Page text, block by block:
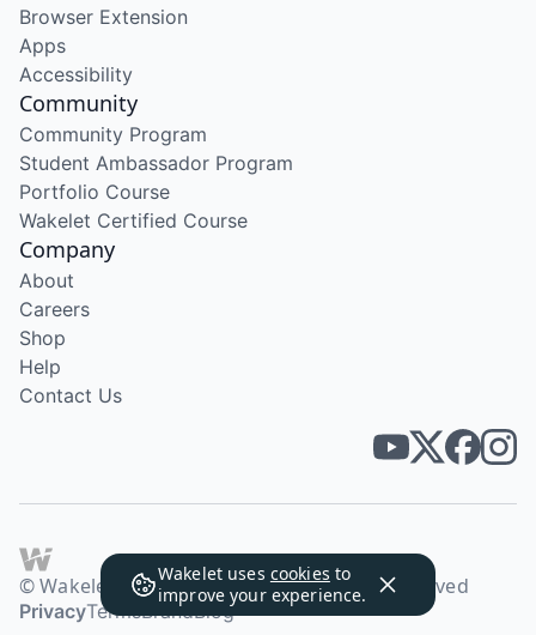
Wakelet uses cookies to
improve your experience.
Browser Extension
Apps
Accessibility
Community
Community Program
Student Ambassador Program
Portfolio Course
Wakelet Certified Course
Company
About
Careers
Shop
Help
Contact Us
© Wakelet Technologies 2026. All rights reserved
PrivacyTermsBrandBlog